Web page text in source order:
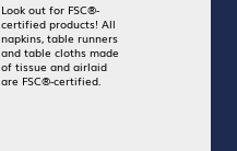
Look out for FSC®-
certified products! All
napkins, table runners
and table cloths made
of tissue and airlaid
are FSC®-certified.